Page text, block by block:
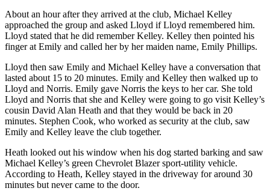
About an hour after they arrived at the club, Michael Kelley
approached the group and asked Lloyd if Lloyd remembered him.
Lloyd stated that he did remember Kelley. Kelley then pointed his
finger at Emily and called her by her maiden name, Emily Phillips.
Lloyd then saw Emily and Michael Kelley have a conversation that
lasted about 15 to 20 minutes. Emily and Kelley then walked up to
Lloyd and Norris. Emily gave Norris the keys to her car. She told
Lloyd and Norris that she and Kelley were going to go visit Kelley’s
cousin David Alan Heath and that they would be back in 20
minutes. Stephen Cook, who worked as security at the club, saw
Emily and Kelley leave the club together.
Heath looked out his window when his dog started barking and saw
Michael Kelley’s green Chevrolet Blazer sport-utility vehicle.
According to Heath, Kelley stayed in the driveway for around 30
minutes but never came to the door.